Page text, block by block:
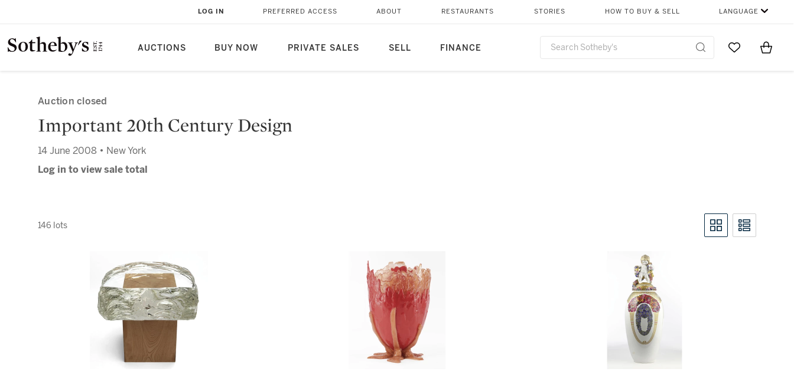
AUCTIONS BUY NOW PRIVATE SALES SELL FINANCE
LOG IN PREFERRED ACCESS ABOUT RESTAURANTS STORIES HOW TO BUY & SELL LANGUAGE
Go to MyItems
Auction closed
Important 20th Century Design
14 June 2008 • New York
Log in to view sale total
146 lots